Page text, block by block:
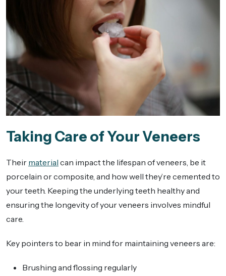
Taking Care of Your Veneers
Their material can impact the lifespan of veneers, be it
porcelain or composite, and how well they’re cemented to
your teeth. Keeping the underlying teeth healthy and
ensuring the longevity of your veneers involves mindful
care.
Key pointers to bear in mind for maintaining veneers are:
Brushing and flossing regularly